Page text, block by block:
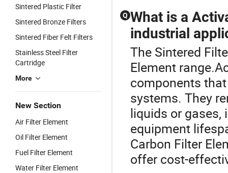
Sintered Plastic Filter
Sintered Bronze Filters
Sintered Fiber Felt Filters
Stainless Steel Filter
Cartridge
More
New Section
Air Filter Element
Oil Filter Element
Fuel Filter Element
Water Filter Element
Q What is a
industrial
The Sintered
Element
components
systems. They
liquids or gases,
equipment
Carbon Filter
offer cost-